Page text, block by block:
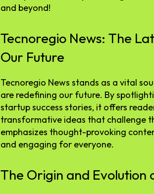
and beyond!
Tecnoregio News: The
Our Future
Tecnoregio News stands as a vital
are redefining our future. By
startup success stories, it offers
transformative ideas that challenge
emphasizes thought-provoking
and engaging for everyone.
The Origin and Evolution